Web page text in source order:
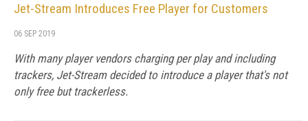
Jet-Stream Introduces Free Player for Customers
06 SEP 2019
With many player vendors charging per play and including
trackers, Jet-Stream decided to introduce a player that's not
only free but trackerless.